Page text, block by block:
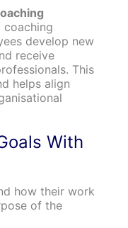
coaching
develop new
receive
This
helps align
With
how their work
of the